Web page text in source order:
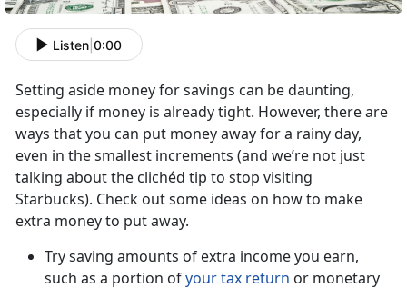
Listen 0:00
Setting aside money for savings can be daunting,
especially if money is already tight. However, there are
ways that you can put money away for a rainy day,
even in the smallest increments (and we’re not just
talking about the clichéd tip to stop visiting
Starbucks). Check out some ideas on how to make
extra money to put away.
Try saving amounts of extra income you earn,
such as a portion ofyour tax return or monetary